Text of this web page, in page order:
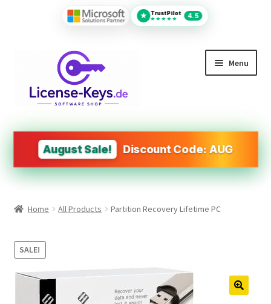
navigation
content
Menu
MS Office
PDF Tools
Design&Engineering Software
Anti-Virus Software
Mac Software
★ TrustPilot
★★★★★
4.5
August Sale! Discount Code: AUG
Home All Products Partition Recovery Lifetime PC
SALE!